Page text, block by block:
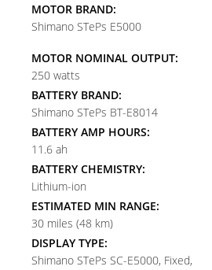
MOTOR BRAND:
Shimano STePs E5000
MOTOR NOMINAL OUTPUT:
250 watts
BATTERY BRAND:
Shimano STePs BT-E8014
BATTERY AMP HOURS:
11.6 ah
BATTERY CHEMISTRY:
Lithium-ion
ESTIMATED MIN RANGE:
30 miles (48 km)
DISPLAY TYPE:
Shimano STePs SC-E5000, Fixed,